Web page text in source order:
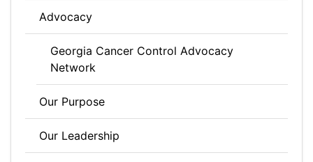
Advocacy
Georgia Cancer Control Advocacy
Network
Our Purpose
Our Leadership